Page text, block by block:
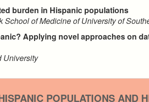
burden in Hispanic populations
School of Medicine of University of
Applying novel approaches on
University
POPULATIONS AND